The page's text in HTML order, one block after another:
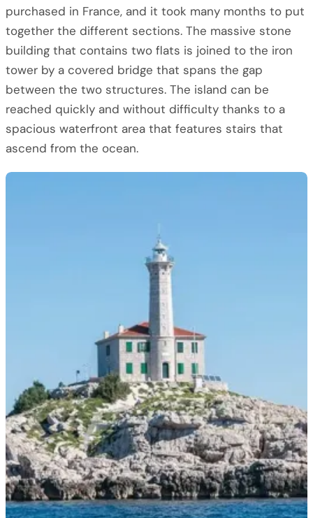
purchased in France, and it took many months to put
together the different sections. The massive stone
building that contains two flats is joined to the iron
tower by a covered bridge that spans the gap
between the two structures. The island can be
reached quickly and without difficulty thanks to a
spacious waterfront area that features stairs that
ascend from the ocean.